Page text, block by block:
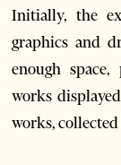
Initially, the
graphics and
enough
works
works,